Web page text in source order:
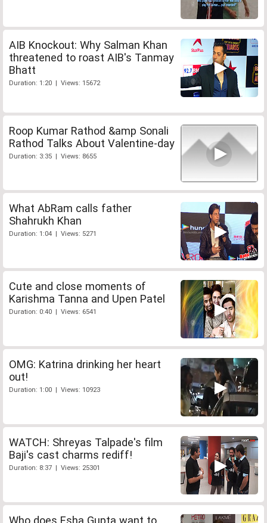
AIB Knockout: Why Salman Khan
threatened to roast AIB's Tanmay
Bhatt
Duration: 1:20 | Views: 15672
Roop Kumar Rathod &amp Sonali
Rathod Talks About Valentine-day
Duration: 3:35 | Views: 8655
What AbRam calls father
Shahrukh Khan
Duration: 1:04 | Views: 5271
Cute and close moments of
Karishma Tanna and Upen Patel
Duration: 0:40 | Views: 6541
OMG: Katrina drinking her heart
out!
Duration: 1:00 | Views: 10923
WATCH: Shreyas Talpade's film
Baji's cast charms rediff!
Duration: 8:37 | Views: 25301
Who does Esha Gupta want to